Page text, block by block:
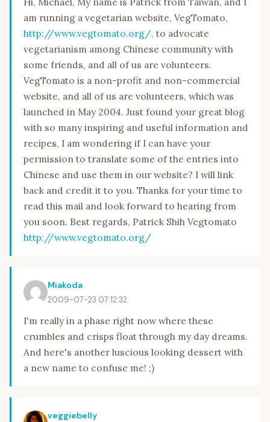
am running a vegetarian website, VegTomato,
http://www.vegtomato.org/, to advocate
vegetarianism among Chinese community with
some friends, and all of us are volunteers.
VegTomato is a non-profit and non-commercial
website, and all of us are volunteers, which was
launched in May 2004. Just found your great blog
with so many inspiring and useful information and
recipes, I am wondering if I can have your
permission to translate some of the entries into
Chinese and use them in our website? I will link
back and credit it to you. Thanks for your time to
read this mail and look forward to hearing from
you soon. Best regards, Patrick Shih Vegtomato
http://www.vegtomato.org/
Miakoda
2009-07-23 07:12:32
I'm really in a phase right now where these
crumbles and crisps float through my day dreams.
And here's another luscious looking dessert with
a new name to confuse me! ;)
veggiebelly